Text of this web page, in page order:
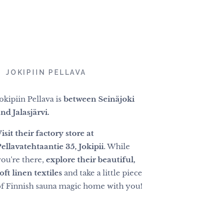
JOKIPIIN PELLAVA
Pellava isbetween Seinäjoki
Jalasjärvi.
their factory store at
35, Jokipii. While
there,explore their beautiful,
linen textiles and take a little piece
Finnish sauna magic home with you!